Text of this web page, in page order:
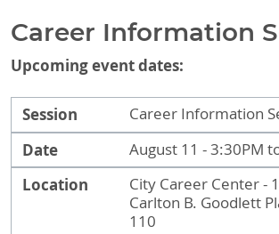
Career Information
Upcoming event dates:
Session
Date
Location
Registration
Session Career Information
Date August 11 - 3:30PM
Location
City Career Center -
Carlton B. Goodlett
110